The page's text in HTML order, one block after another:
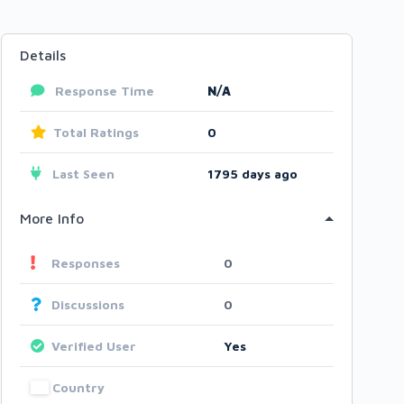
Details
Response Time N/A
Total Ratings 0
Last Seen 1795 days ago
More Info
Responses 0
Discussions 0
Verified User Yes
Country